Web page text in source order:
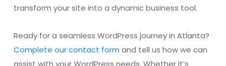
transform your site into a dynamic business tool.
Ready for a seamless WordPress journey in Atlanta?
Complete our contact form and tell us how we can
assist with your WordPress needs. Whether it’s